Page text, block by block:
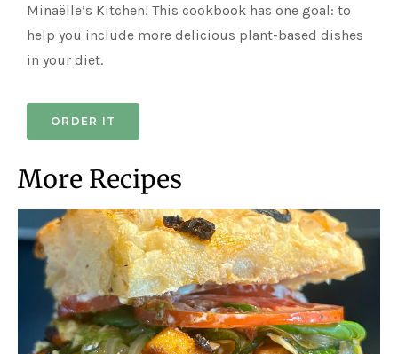
Minaëlle’s Kitchen! This cookbook has one goal: to
help you include more delicious plant-based dishes
in your diet.
ORDER IT
More Recipes